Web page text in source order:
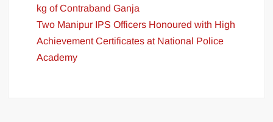
kg of Contraband Ganja
Two Manipur IPS Officers Honoured with High
Achievement Certificates at National Police
Academy